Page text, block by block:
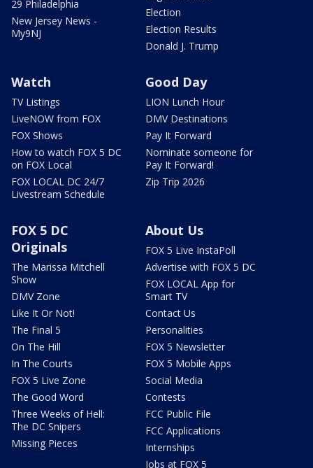
29 Philadelphia
New Jersey News -
My9NJ
Election
Election Results
Donald J. Trump
Watch
TV Listings
LiveNOW from FOX
FOX Shows
How to watch FOX 5 DC
on FOX Local
FOX LOCAL DC 24/7
Livestream Schedule
Good Day
LION Lunch Hour
DMV Destinations
Pay It Forward
Nominate someone for
Pay It Forward!
Zip Trip 2026
FOX 5 DC
Originals
The Marissa Mitchell
Show
DMV Zone
Like It Or Not!
The Final 5
On The Hill
In The Courts
FOX 5 Live Zone
The Good Word
Three Weeks of Hell:
The DC Snipers
Missing Pieces
About Us
FOX 5 Live InstaPoll
Advertise with FOX 5 DC
FOX LOCAL App for
Smart TV
Contact Us
Personalities
FOX 5 Newsletter
FOX 5 Mobile Apps
Social Media
Contests
FCC Public File
FCC Applications
Internships
Jobs at FOX 5